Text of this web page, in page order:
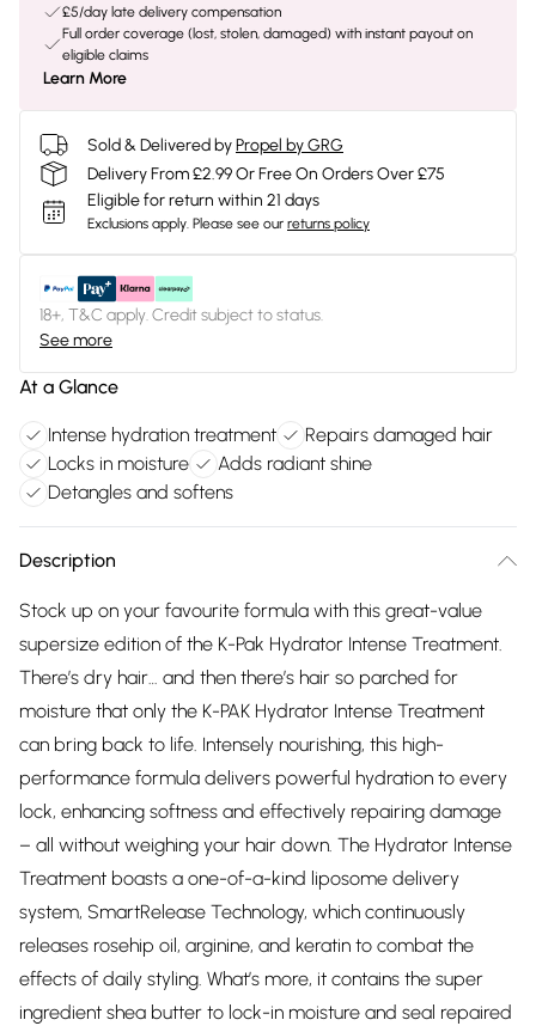
£5/day late delivery compensation
Full order coverage (lost, stolen, damaged) with instant payout on
eligible claims
Learn More
Sold & Delivered byPropel by GRG
Delivery From £2.99 Or Free On Orders Over £75
Eligible for return within 21 days
Exclusions apply. Please see our returns policy
18+, T&C apply. Credit subject to status.
See more
At a Glance
Intense hydration treatment
Repairs damaged hair
Locks in moisture
Adds radiant shine
Detangles and softens
Description
Stock up on your favourite formula with this great-value
supersize edition of the K-Pak Hydrator Intense Treatment.
There’s dry hair… and then there’s hair so parched for
moisture that only the K-PAK Hydrator Intense Treatment
can bring back to life. Intensely nourishing, this high-
performance formula delivers powerful hydration to every
lock, enhancing softness and effectively repairing damage
– all without weighing your hair down. The Hydrator Intense
Treatment boasts a one-of-a-kind liposome delivery
system, SmartRelease Technology, which continuously
releases rosehip oil, arginine, and keratin to combat the
effects of daily styling. What’s more, it contains the super
ingredient shea butter to lock-in moisture and seal repaired